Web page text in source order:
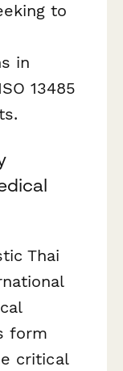
to
in
13485
Thai
form
critical